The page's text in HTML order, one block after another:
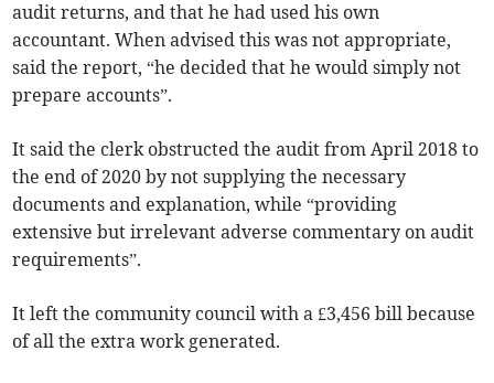
audit returns, and that he had used his own
accountant. When advised this was not appropriate,
said the report, “he decided that he would simply not
prepare accounts”.
It said the clerk obstructed the audit from April 2018 to
the end of 2020 by not supplying the necessary
documents and explanation, while “providing
extensive but irrelevant adverse commentary on audit
requirements”.
It left the community council with a £3,456 bill because
of all the extra work generated.